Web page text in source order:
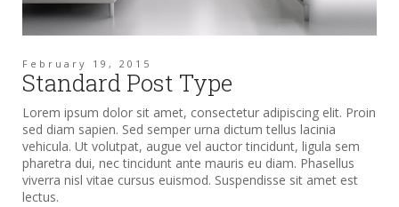
February 19, 2015
Standard Post Type
Lorem ipsum dolor sit amet, consectetur adipiscing elit. Proin
sed diam sapien. Sed semper urna dictum tellus lacinia
vehicula. Ut volutpat, augue vel auctor tincidunt, ligula sem
pharetra dui, nec tincidunt ante mauris eu diam. Phasellus
viverra nisl vitae cursus euismod. Suspendisse sit amet est
lectus.